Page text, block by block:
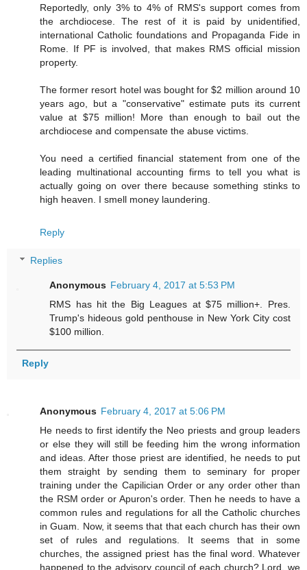
Reportedly, only 3% to 4% of RMS's support comes from
the archdiocese. The rest of it is paid by unidentified,
international Catholic foundations and Propaganda Fide in
Rome. If PF is involved, that makes RMS official mission
property.
The former resort hotel was bought for $2 million around 10
years ago, but a "conservative" estimate puts its current
value at $75 million! More than enough to bail out the
archdiocese and compensate the abuse victims.
You need a certified financial statement from one of the
leading multinational accounting firms to tell you what is
actually going on over there because something stinks to
high heaven. I smell money laundering.
Reply
Replies
Anonymous February 4, 2017 at 5:53 PM
RMS has hit the Big Leagues at $75 million+. Pres.
Trump's hideous gold penthouse in New York City cost
$100 million.
Reply
Anonymous February 4, 2017 at 5:06 PM
He needs to first identify the Neo priests and group leaders
or else they will still be feeding him the wrong information
and ideas. After those priest are identified, he needs to put
them straight by sending them to seminary for proper
training under the Capilician Order or any order other than
the RSM order or Apuron's order. Then he needs to have a
common rules and regulations for all the Catholic churches
in Guam. Now, it seems that that each church has their own
set of rules and regulations. It seems that in some
churches, the assigned priest has the final word. Whatever
happened to the advisory council of each church? Lord, we